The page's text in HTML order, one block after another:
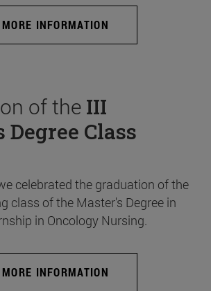
MORE INFORMATION
of the III
Degree Class
celebrated the graduation of the
class of the Master's Degree in
in Oncology Nursing.
MORE INFORMATION